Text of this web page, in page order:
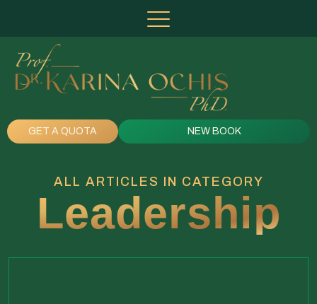
GET A QUOTA NEW BOOK
ALL ARTICLES IN CATEGORY
Leadership